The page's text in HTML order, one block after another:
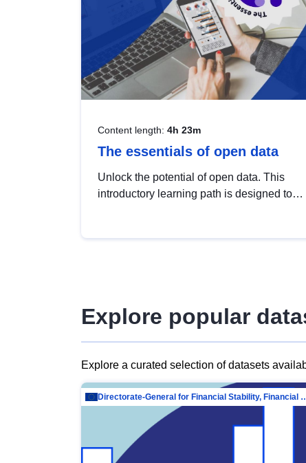
Content length: 4h 23m
The essentials of open data
Unlock the potential of open data. This
introductory learning path is designed to
Explore popular
Explore a curated selection of datasets
Directorate-General for Financial